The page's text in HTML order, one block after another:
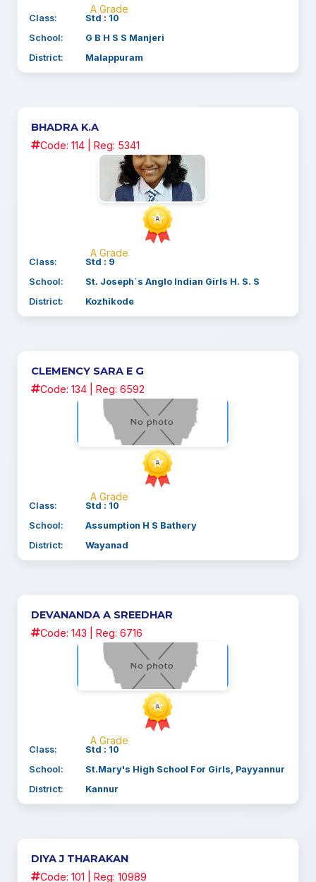
A Grade
Class:
Std : 10
School:
G B H S S Manjeri
District:
Malappuram
BHADRA K.A
Code: 114 | Reg: 5341
A Grade
Class:
Std : 9
School:
St. Joseph`s Anglo Indian Girls H. S. S
District:
Kozhikode
CLEMENCY SARA E G
Code: 134 | Reg: 6592
A Grade
Class:
Std : 10
School:
Assumption H S Bathery
District:
Wayanad
DEVANANDA A SREEDHAR
Code: 143 | Reg: 6716
A Grade
Class:
Std : 10
School:
St.Mary's High School For Girls, Payyannur
District:
Kannur
DIYA J THARAKAN
Code: 101 | Reg: 10989